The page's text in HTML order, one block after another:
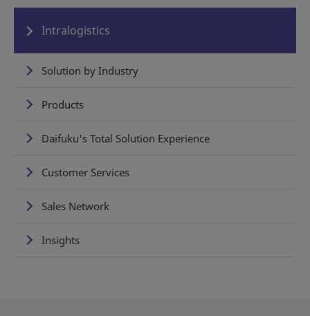
Intralogistics
Solution by Industry
Products
Daifuku's Total Solution Experience
Customer Services
Sales Network
Insights